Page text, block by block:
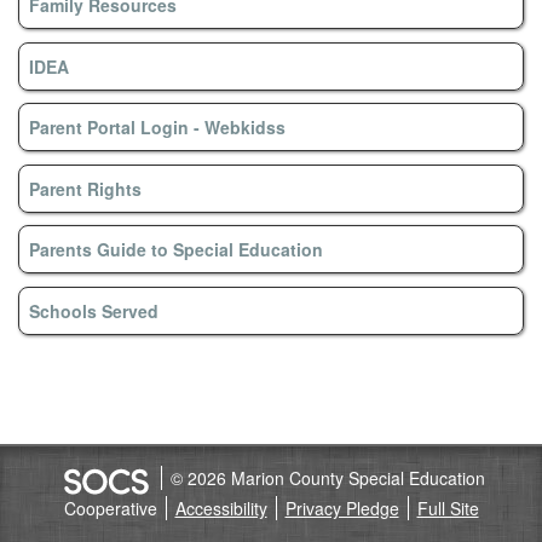
Family Resources
IDEA
Parent Portal Login - Webkidss
Parent Rights
Parents Guide to Special Education
Schools Served
© 2026 Marion County Special Education
Cooperative
Accessibility Privacy Pledge
Full Site